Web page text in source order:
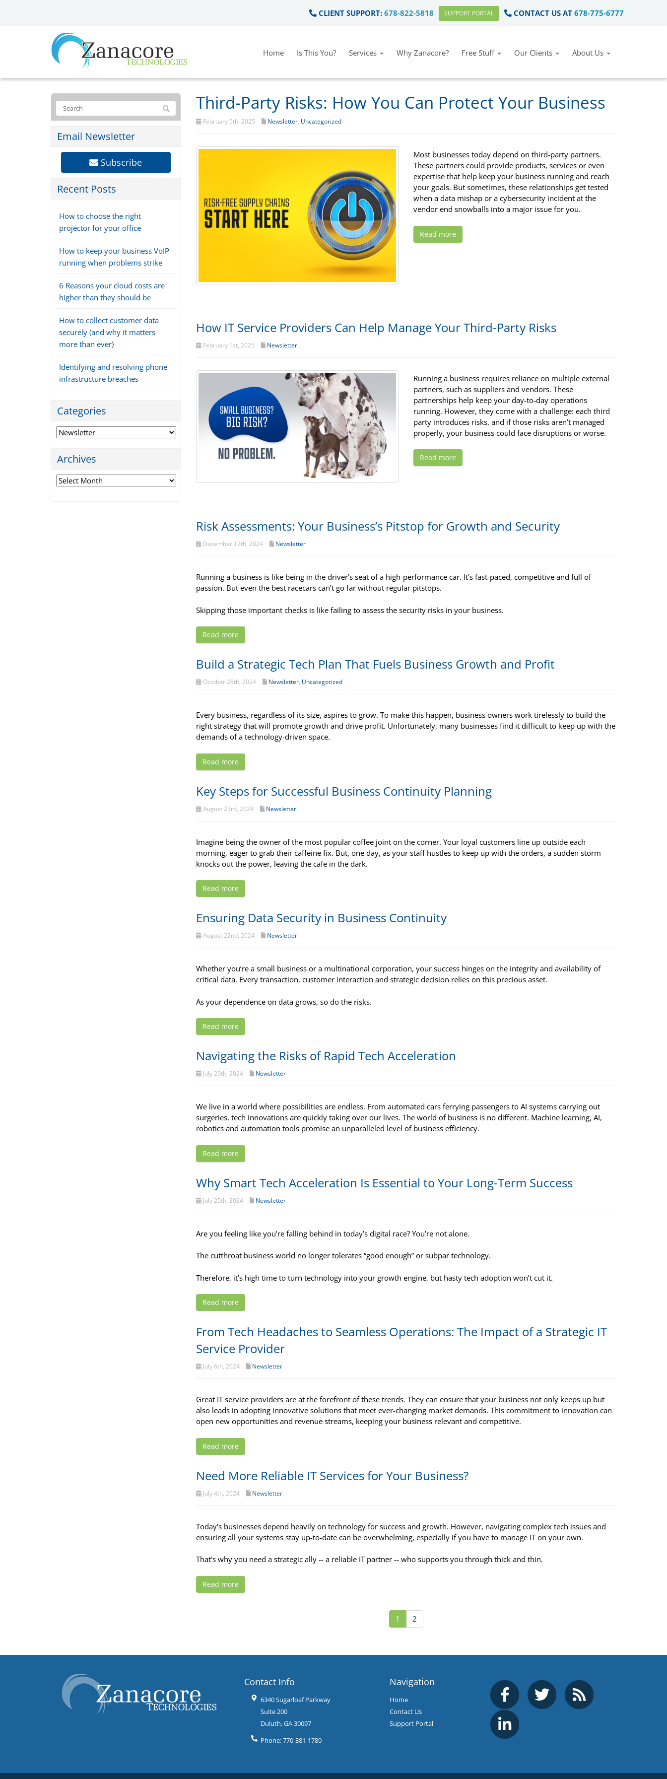
CLIENT SUPPORT: 678-822-5818 SUPPORT PORTAL CONTACT US AT 678-775-6777
Home Is This You? Services Why Zanacore? Free Stuff Our Clients About Us
Third-Party Risks: How You Can Protect Your Business
February 5th, 2025 Newsletter, Uncategorized
Most businesses today depend on third-party partners.
These partners could provide products, services or even
expertise that help keep your business running and reach
your goals. But sometimes, these relationships get tested
when a data mishap or a cybersecurity incident at the
vendor end snowballs into a major issue for you.
Read more
How IT Service Providers Can Help Manage Your Third-Party Risks
February 1st, 2025 Newsletter
Running a business requires reliance on multiple external
partners, such as suppliers and vendors. These
partnerships help keep your day-to-day operations
running. However, they come with a challenge: each third
party introduces risks, and if those risks aren’t managed
properly, your business could face disruptions or worse.
Read more
Risk Assessments: Your Business’s Pitstop for Growth and Security
December 12th, 2024 Newsletter
Running a business is like being in the driver’s seat of a high-performance car. It’s fast-paced, competitive and full of
passion. But even the best racecars can’t go far without regular pitstops.
Skipping those important checks is like failing to assess the security risks in your business.
Read more
Build a Strategic Tech Plan That Fuels Business Growth and Profit
October 28th, 2024 Newsletter, Uncategorized
Every business, regardless of its size, aspires to grow. To make this happen, business owners work tirelessly to build the
right strategy that will promote growth and drive profit. Unfortunately, many businesses find it difficult to keep up with the
demands of a technology-driven space.
Read more
Key Steps for Successful Business Continuity Planning
August 23rd, 2024 Newsletter
Imagine being the owner of the most popular coffee joint on the corner. Your loyal customers line up outside each
morning, eager to grab their caffeine fix. But, one day, as your staff hustles to keep up with the orders, a sudden storm
knocks out the power, leaving the cafe in the dark.
Read more
Ensuring Data Security in Business Continuity
August 22nd, 2024 Newsletter
Whether you’re a small business or a multinational corporation, your success hinges on the integrity and availability of
critical data. Every transaction, customer interaction and strategic decision relies on this precious asset.
As your dependence on data grows, so do the risks.
Read more
Navigating the Risks of Rapid Tech Acceleration
July 29th, 2024 Newsletter
We live in a world where possibilities are endless. From automated cars ferrying passengers to AI systems carrying out
surgeries, tech innovations are quickly taking over our lives. The world of business is no different. Machine learning, AI,
robotics and automation tools promise an unparalleled level of business efficiency.
Read more
Why Smart Tech Acceleration Is Essential to Your Long-Term Success
July 25th, 2024 Newsletter
Are you feeling like you’re falling behind in today’s digital race? You’re not alone.
The cutthroat business world no longer tolerates “good enough” or subpar technology.
Therefore, it’s high time to turn technology into your growth engine, but hasty tech adoption won’t cut it.
Read more
From Tech Headaches to Seamless Operations: The Impact of a Strategic IT
Service Provider
July 6th, 2024 Newsletter
Great IT service providers are at the forefront of these trends. They can ensure that your business not only keeps up but
also leads in adopting innovative solutions that meet ever-changing market demands. This commitment to innovation can
open new opportunities and revenue streams, keeping your business relevant and competitive.
Read more
Need More Reliable IT Services for Your Business?
July 4th, 2024 Newsletter
Today's businesses depend heavily on technology for success and growth. However, navigating complex tech issues and
ensuring all your systems stay up-to-date can be overwhelming, especially if you have to manage IT on your own.
That's why you need a strategic ally -- a reliable IT partner -- who supports you through thick and thin.
Read more
1 2
Email Newsletter
Subscribe
Recent Posts
How to choose the right
projector for your office
How to keep your business VoIP
running when problems strike
6 Reasons your cloud costs are
higher than they should be
How to collect customer data
securely (and why it matters
more than ever)
Identifying and resolving phone
infrastructure breaches
Categories
Categories
Archives
Archives
Contact Info
6340 Sugarloaf Parkway
Suite 200
Duluth,GA30097
Phone:770-381-1780
Navigation
Home
Contact Us
Support Portal